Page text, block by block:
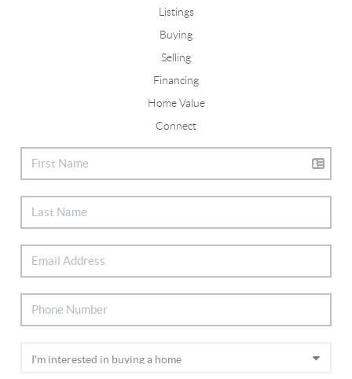
Listings
Buying
Selling
Financing
Home Value
Connect